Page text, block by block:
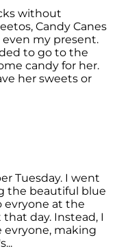
without
Candy Canes
even my present.
to go to the
candy for her.
her sweets or
Tuesday. I went
the beautiful blue
evryone at the
day. Instead, I
evryone, making